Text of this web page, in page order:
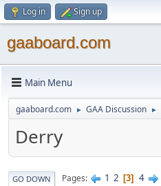
Log in Sign up
gaaboard.com
Main Menu
gaaboard.com ► GAA Discussion ►
Derry
GO DOWN Pages 1 2 3 4